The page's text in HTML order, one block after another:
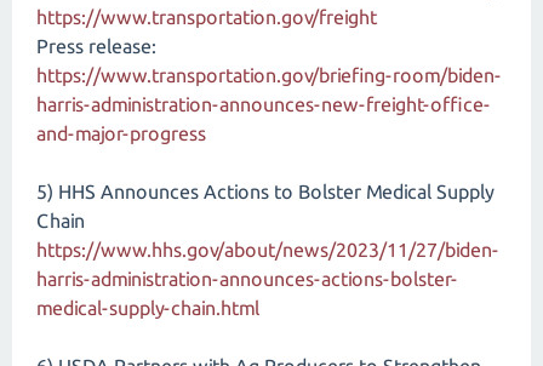
https://www.transportation.gov/freight
Press release:
https://www.transportation.gov/briefing-room/biden-
harris-administration-announces-new-freight-office-
and-major-progress
5) HHS Announces Actions to Bolster Medical Supply
Chain
https://www.hhs.gov/about/news/2023/11/27/biden-
harris-administration-announces-actions-bolster-
medical-supply-chain.html